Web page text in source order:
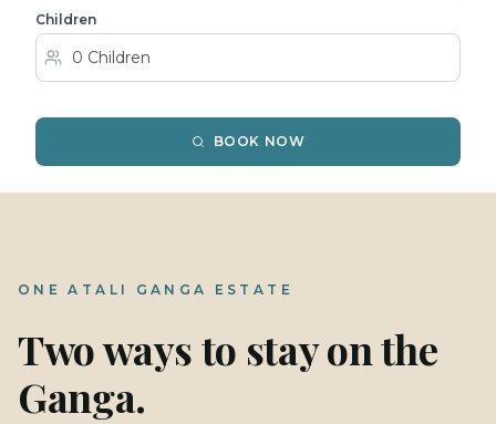
Children
BOOK NOW
ONE ATALI GANGA ESTATE
Two ways to stay on the
Ganga.